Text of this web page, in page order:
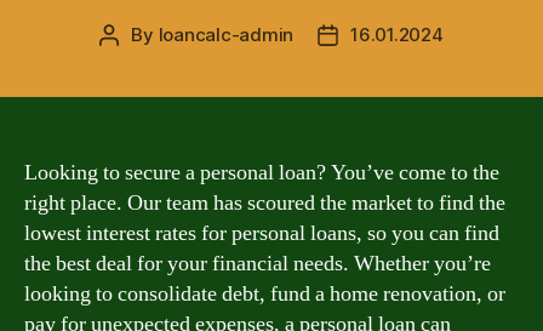
Post
By loancalc-admin
Post16.01.2024
Looking to secure a personal loan? You’ve come to the
right place. Our team has scoured the market to find the
lowest interest rates for personal loans, so you can find
the best deal for your financial needs. Whether you’re
looking to consolidate debt, fund a home renovation, or
pay for unexpected expenses, a personal loan can